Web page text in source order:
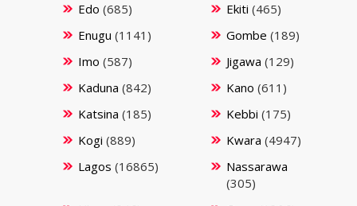
Edo (685) Ekiti (465)
Enugu (1141) Gombe (189)
Imo (587) Jigawa (129)
Kaduna (842) Kano (611)
Katsina (185) Kebbi (175)
Kogi (889) Kwara (4947)
Lagos (16865)
Nassarawa
(305)